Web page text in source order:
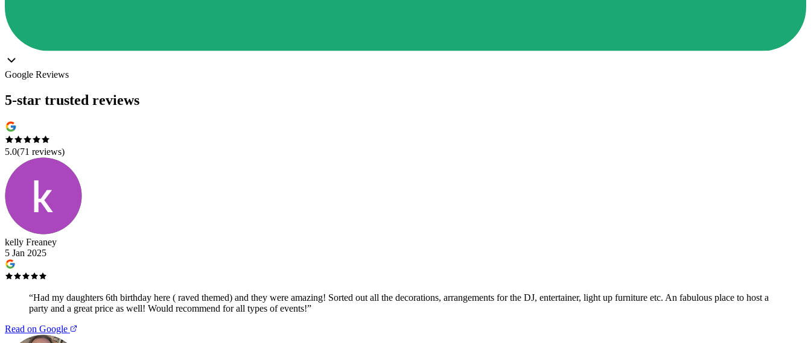
Google Reviews
5-star trusted reviews
5.0(71 reviews)
kelly Freaney
5 Jan 2025
“Had my daughters 6th birthday here ( raved themed) and they were amazing! Sorted out all the decorations, arrangements for the DJ, entertainer, light up furniture etc. An fabulous place to host a
party and a great price as well! Would recommend for all types of events!”
Read on Google